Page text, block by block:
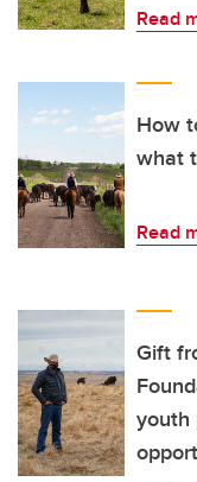
Read
How
what
Read
Gift
youth